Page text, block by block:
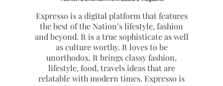
Expresso is a digital platform that features
the best of the Nation’s lifestyle, fashion
and beyond. It is a true sophisticate as well
as culture worthy. It loves to be
unorthodox. It brings classy fashion,
lifestyle, food, travels ideas that are
relatable with modern times. Expresso is